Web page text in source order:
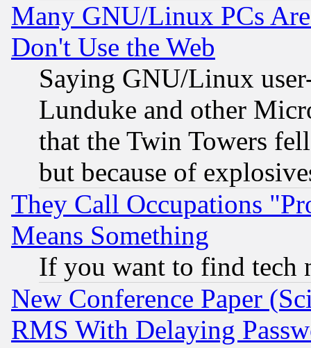
Many GNU/Linux PCs
Don't Use the Web
Saying GNU/Linux
Lunduke and other
that the Twin Towers
but because of
They Call Occupations
Means Something
If you want to find tech
New Conference Paper
RMS With Delaying